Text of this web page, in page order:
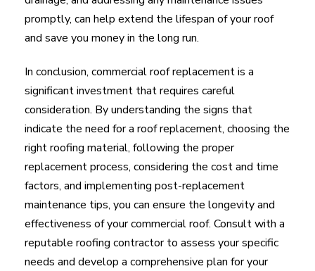
promptly, can help extend the lifespan of your roof
and save you money in the long run.
In conclusion, commercial roof replacement is a
significant investment that requires careful
consideration. By understanding the signs that
indicate the need for a roof replacement, choosing the
right roofing material, following the proper
replacement process, considering the cost and time
factors, and implementing post-replacement
maintenance tips, you can ensure the longevity and
effectiveness of your commercial roof. Consult with a
reputable roofing contractor to assess your specific
needs and develop a comprehensive plan for your